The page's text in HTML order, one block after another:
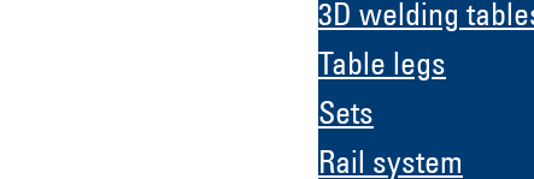
3D welding
Table legs
Sets
Rail system